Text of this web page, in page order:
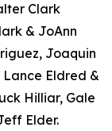
Clark
& JoAnn
Joaquin
Lance Eldred &
Hilliar, Gale
Elder.